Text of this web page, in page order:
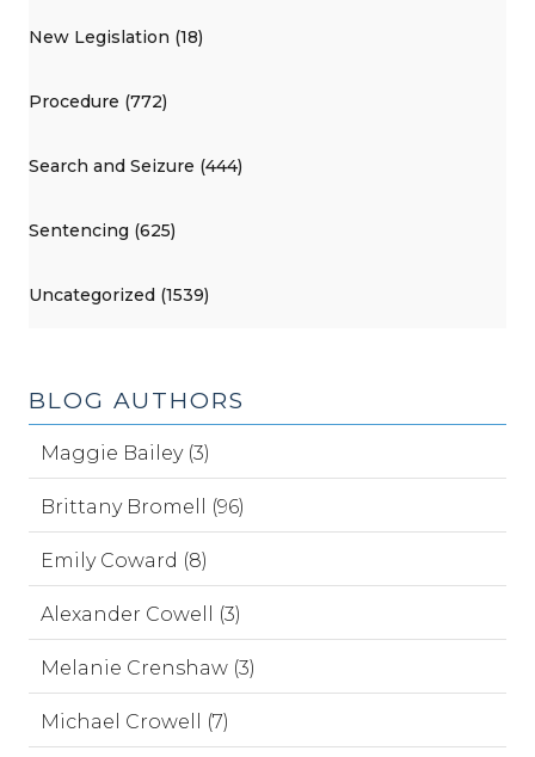
New Legislation (18)
Procedure (772)
Search and Seizure (444)
Sentencing (625)
Uncategorized (1539)
BLOG AUTHORS
Maggie Bailey (3)
Brittany Bromell (96)
Emily Coward (8)
Alexander Cowell (3)
Melanie Crenshaw (3)
Michael Crowell (7)